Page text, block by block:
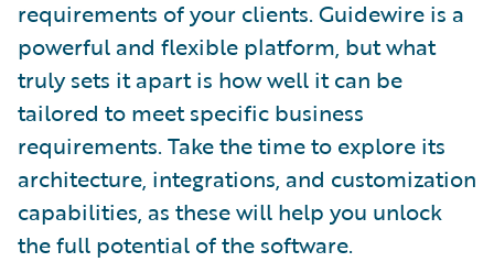
requirements of your clients. Guidewire is a
powerful and flexible platform, but what
truly sets it apart is how well it can be
tailored to meet specific business
requirements. Take the time to explore its
architecture, integrations, and customization
capabilities, as these will help you unlock
the full potential of the software.